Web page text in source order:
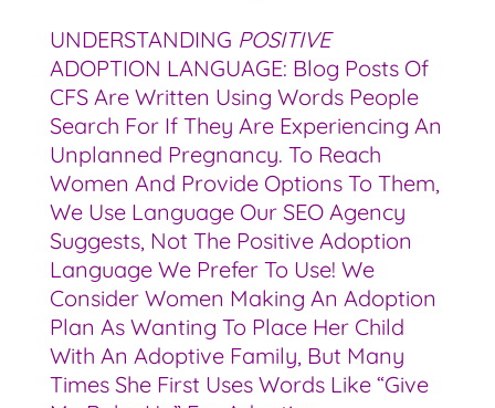
UNDERSTANDING POSITIVE
ADOPTION LANGUAGE: Blog Posts Of
CFS Are Written Using Words People
Search For If They Are Experiencing An
Unplanned Pregnancy. To Reach
Women And Provide Options To Them,
We Use Language Our SEO Agency
Suggests, Not The Positive Adoption
Language We Prefer To Use! We
Consider Women Making An Adoption
Plan As Wanting To Place Her Child
With An Adoptive Family, But Many
Times She First Uses Words Like “give